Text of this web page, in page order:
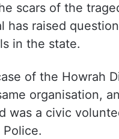
scars of the
has raised
in the state.
of the Howrah
organisation,
was a civic
Police.